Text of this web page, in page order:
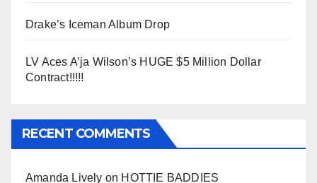
Drake’s Iceman Album Drop
LV Aces A’ja Wilson’s HUGE $5 Million Dollar
Contract!!!!!
RECENT COMMENTS
Amanda Lively on HOTTIE BADDIES